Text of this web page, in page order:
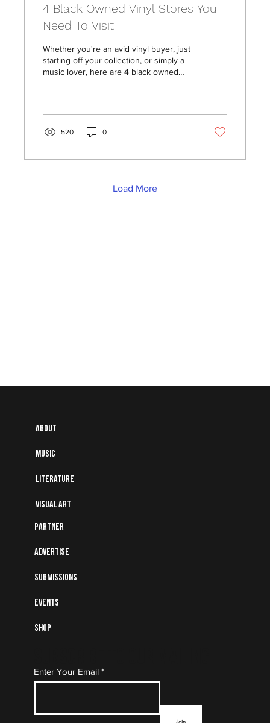
4 Black Owned Vinyl Stores You
Need To Visit
Whether you're an avid vinyl buyer, just
starting off your collection, or simply a
music lover, here are 4 black owned
520 0
Load More
About
Music
Literature
Visual art
Partner
Advertise
Submissions
Events
Shop
List
Enter Your Email